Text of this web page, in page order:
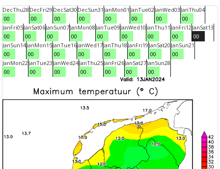
DecThu28
00
DecFri29
00
DecSat30
00
DecSun31
00
JanMon01
00
JanTue02
00
JanWed03
00
JanThu04
00
JanFri05
00
JanSat06
00
JanSun07
00
JanMon08
00
JanTue09
00
JanWed10
00
JanThu11
00
JanFri12
00
JanSat13
00
JanSun14
00
JanMon15
00
JanTue16
00
JanWed17
00
JanThu18
00
JanFri19
00
JanSat20
00
JanSun21
00
JanMon22
00
JanTue23
00
JanWed24
00
JanThu25
00
JanFri26
00
JanSat27
00
JanSun28
00